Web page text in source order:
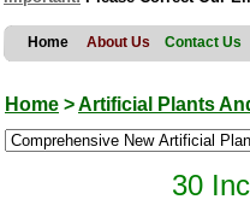
Home About Us Contact Us
Home >Artificial Plants
30